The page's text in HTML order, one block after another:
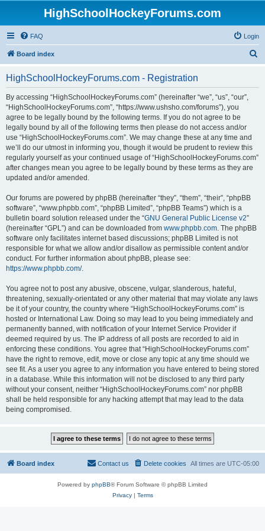
HighSchoolHockeyForums.com
FAQ Login
Board index
HighSchoolHockeyForums.com - Registration
By accessing “HighSchoolHockeyForums.com” (hereinafter “we”, “us”, “our”,
“HighSchoolHockeyForums.com”, “https://www.ushsho.com/forums”), you
agree to be legally bound by the following terms. If you do not agree to be
legally bound by all of the following terms then please do not access and/or
use “HighSchoolHockeyForums.com”. We may change these at any time and
we’ll do our utmost in informing you, though it would be prudent to review this
regularly yourself as your continued usage of “HighSchoolHockeyForums.com”
after changes mean you agree to be legally bound by these terms as they are
updated and/or amended.
Our forums are powered by phpBB (hereinafter “they”, “them”, “their”, “phpBB
software”, “www.phpbb.com”, “phpBB Limited”, “phpBB Teams”) which is a
bulletin board solution released under the “GNU General Public License v2”
(hereinafter “GPL”) and can be downloaded from www.phpbb.com. The phpBB
software only facilitates internet based discussions; phpBB Limited is not
responsible for what we allow and/or disallow as permissible content and/or
conduct. For further information about phpBB, please see:
https://www.phpbb.com/.
You agree not to post any abusive, obscene, vulgar, slanderous, hateful,
threatening, sexually-orientated or any other material that may violate any laws
be it of your country, the country where “HighSchoolHockeyForums.com” is
hosted or International Law. Doing so may lead to you being immediately and
permanently banned, with notification of your Internet Service Provider if
deemed required by us. The IP address of all posts are recorded to aid in
enforcing these conditions. You agree that “HighSchoolHockeyForums.com”
have the right to remove, edit, move or close any topic at any time should we
see fit. As a user you agree to any information you have entered to being stored
in a database. While this information will not be disclosed to any third party
without your consent, neither “HighSchoolHockeyForums.com” nor phpBB
shall be held responsible for any hacking attempt that may lead to the data
being compromised.
Board index All times are UTC-05:00
Delete cookies
Contact us
Powered by phpBB® Forum Software © phpBB Limited
Privacy| Terms